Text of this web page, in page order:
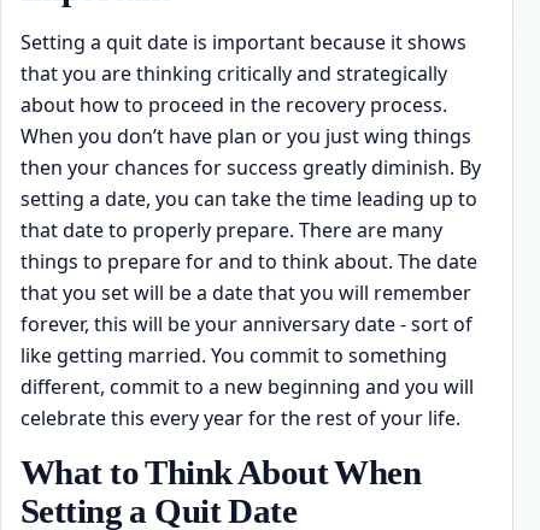
Setting a quit date is important because it shows
that you are thinking critically and strategically
about how to proceed in the recovery process.
When you don’t have plan or you just wing things
then your chances for success greatly diminish. By
setting a date, you can take the time leading up to
that date to properly prepare. There are many
things to prepare for and to think about. The date
that you set will be a date that you will remember
forever, this will be your anniversary date - sort of
like getting married. You commit to something
different, commit to a new beginning and you will
celebrate this every year for the rest of your life.
What to Think About When
Setting a Quit Date